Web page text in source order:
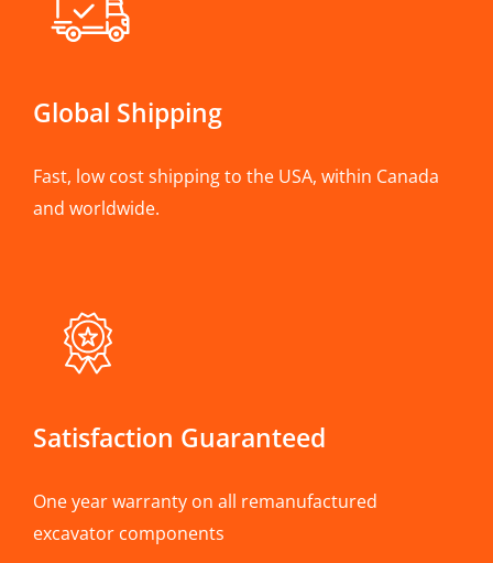
Global Shipping
Fast, low cost shipping to the USA, within Canada
and worldwide.
Satisfaction Guaranteed
One year warranty on all remanufactured
excavator components